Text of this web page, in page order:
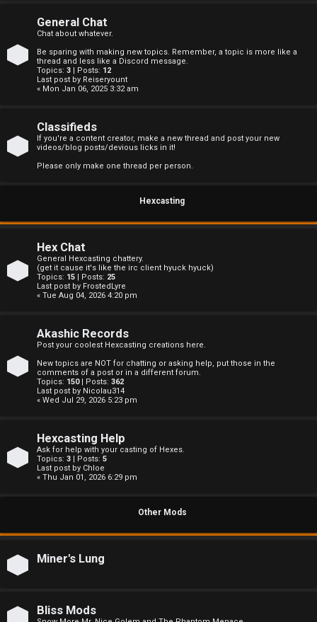
A
i
v
p
a
r
F
A
General Chat
Chat about whatever.
Be sparing with making new topics. Remember, a topic is more like a
thread and less like a Discord message.
Topics: 3 | Posts: 12
Last post by Reiseryount
« Mon Jan 06, 2025 3:32 am
Classifieds
If you're a content creator, make a new thread and post your new
videos/blog posts/devious licks in it!
Please only make one thread per person.
Hexcasting
Hex Chat
General Hexcasting chattery.
(get it cause it's like the irc client hyuck hyuck)
Topics: 15 | Posts: 25
Last post by FrostedLyre
« Tue Aug 04, 2026 4:20 pm
Akashic Records
Post your coolest Hexcasting creations here.
New topics are NOT for chatting or asking help, put those in the
comments of a post or in a different forum.
Topics: 150| Posts: 362
Last post by Nicolau314
« Wed Jul 29, 2026 5:23 pm
Hexcasting Help
Ask for help with your casting of Hexes.
Topics: 3 | Posts: 5
Last post by Chloe
« Thu Jan 01, 2026 6:29 pm
Other Mods
Miner's Lung
Bliss Mods